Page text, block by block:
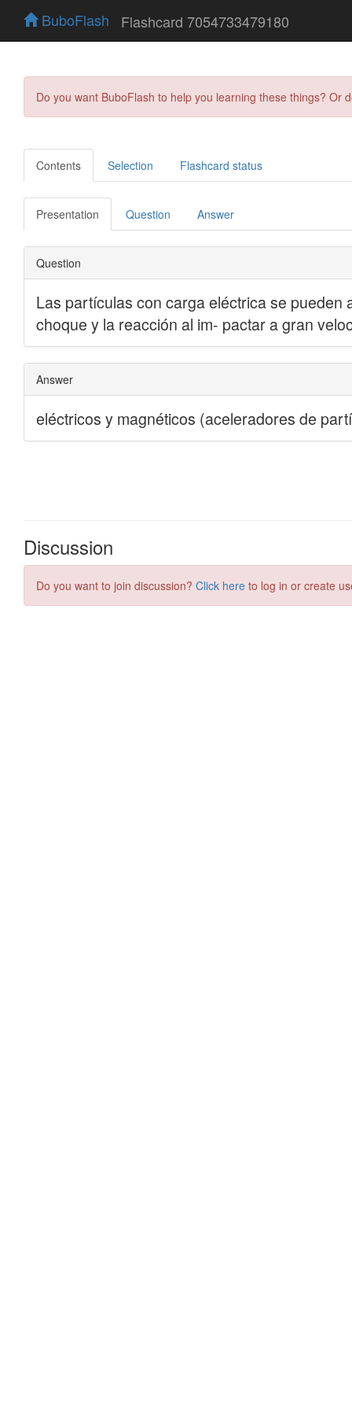
BuboFlash Flashcard 7054733479180
Do you want BuboFlash to help you learning these things?
Contents Selection Flashcard status
Presentation Question Answer
Discussion
Do you want to join discussion? Click here to log in or create